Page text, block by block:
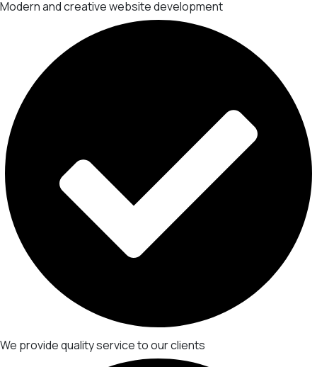
Modern and creative website development
We provide quality service to our clients